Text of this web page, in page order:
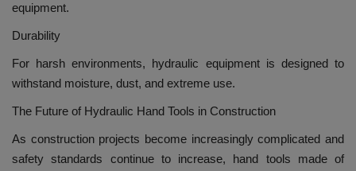
equipment.
Durability
For harsh environments, hydraulic equipment is designed to
withstand moisture, dust, and extreme use.
The Future of Hydraulic Hand Tools in Construction
As construction projects become increasingly complicated and
safety standards continue to increase, hand tools made of